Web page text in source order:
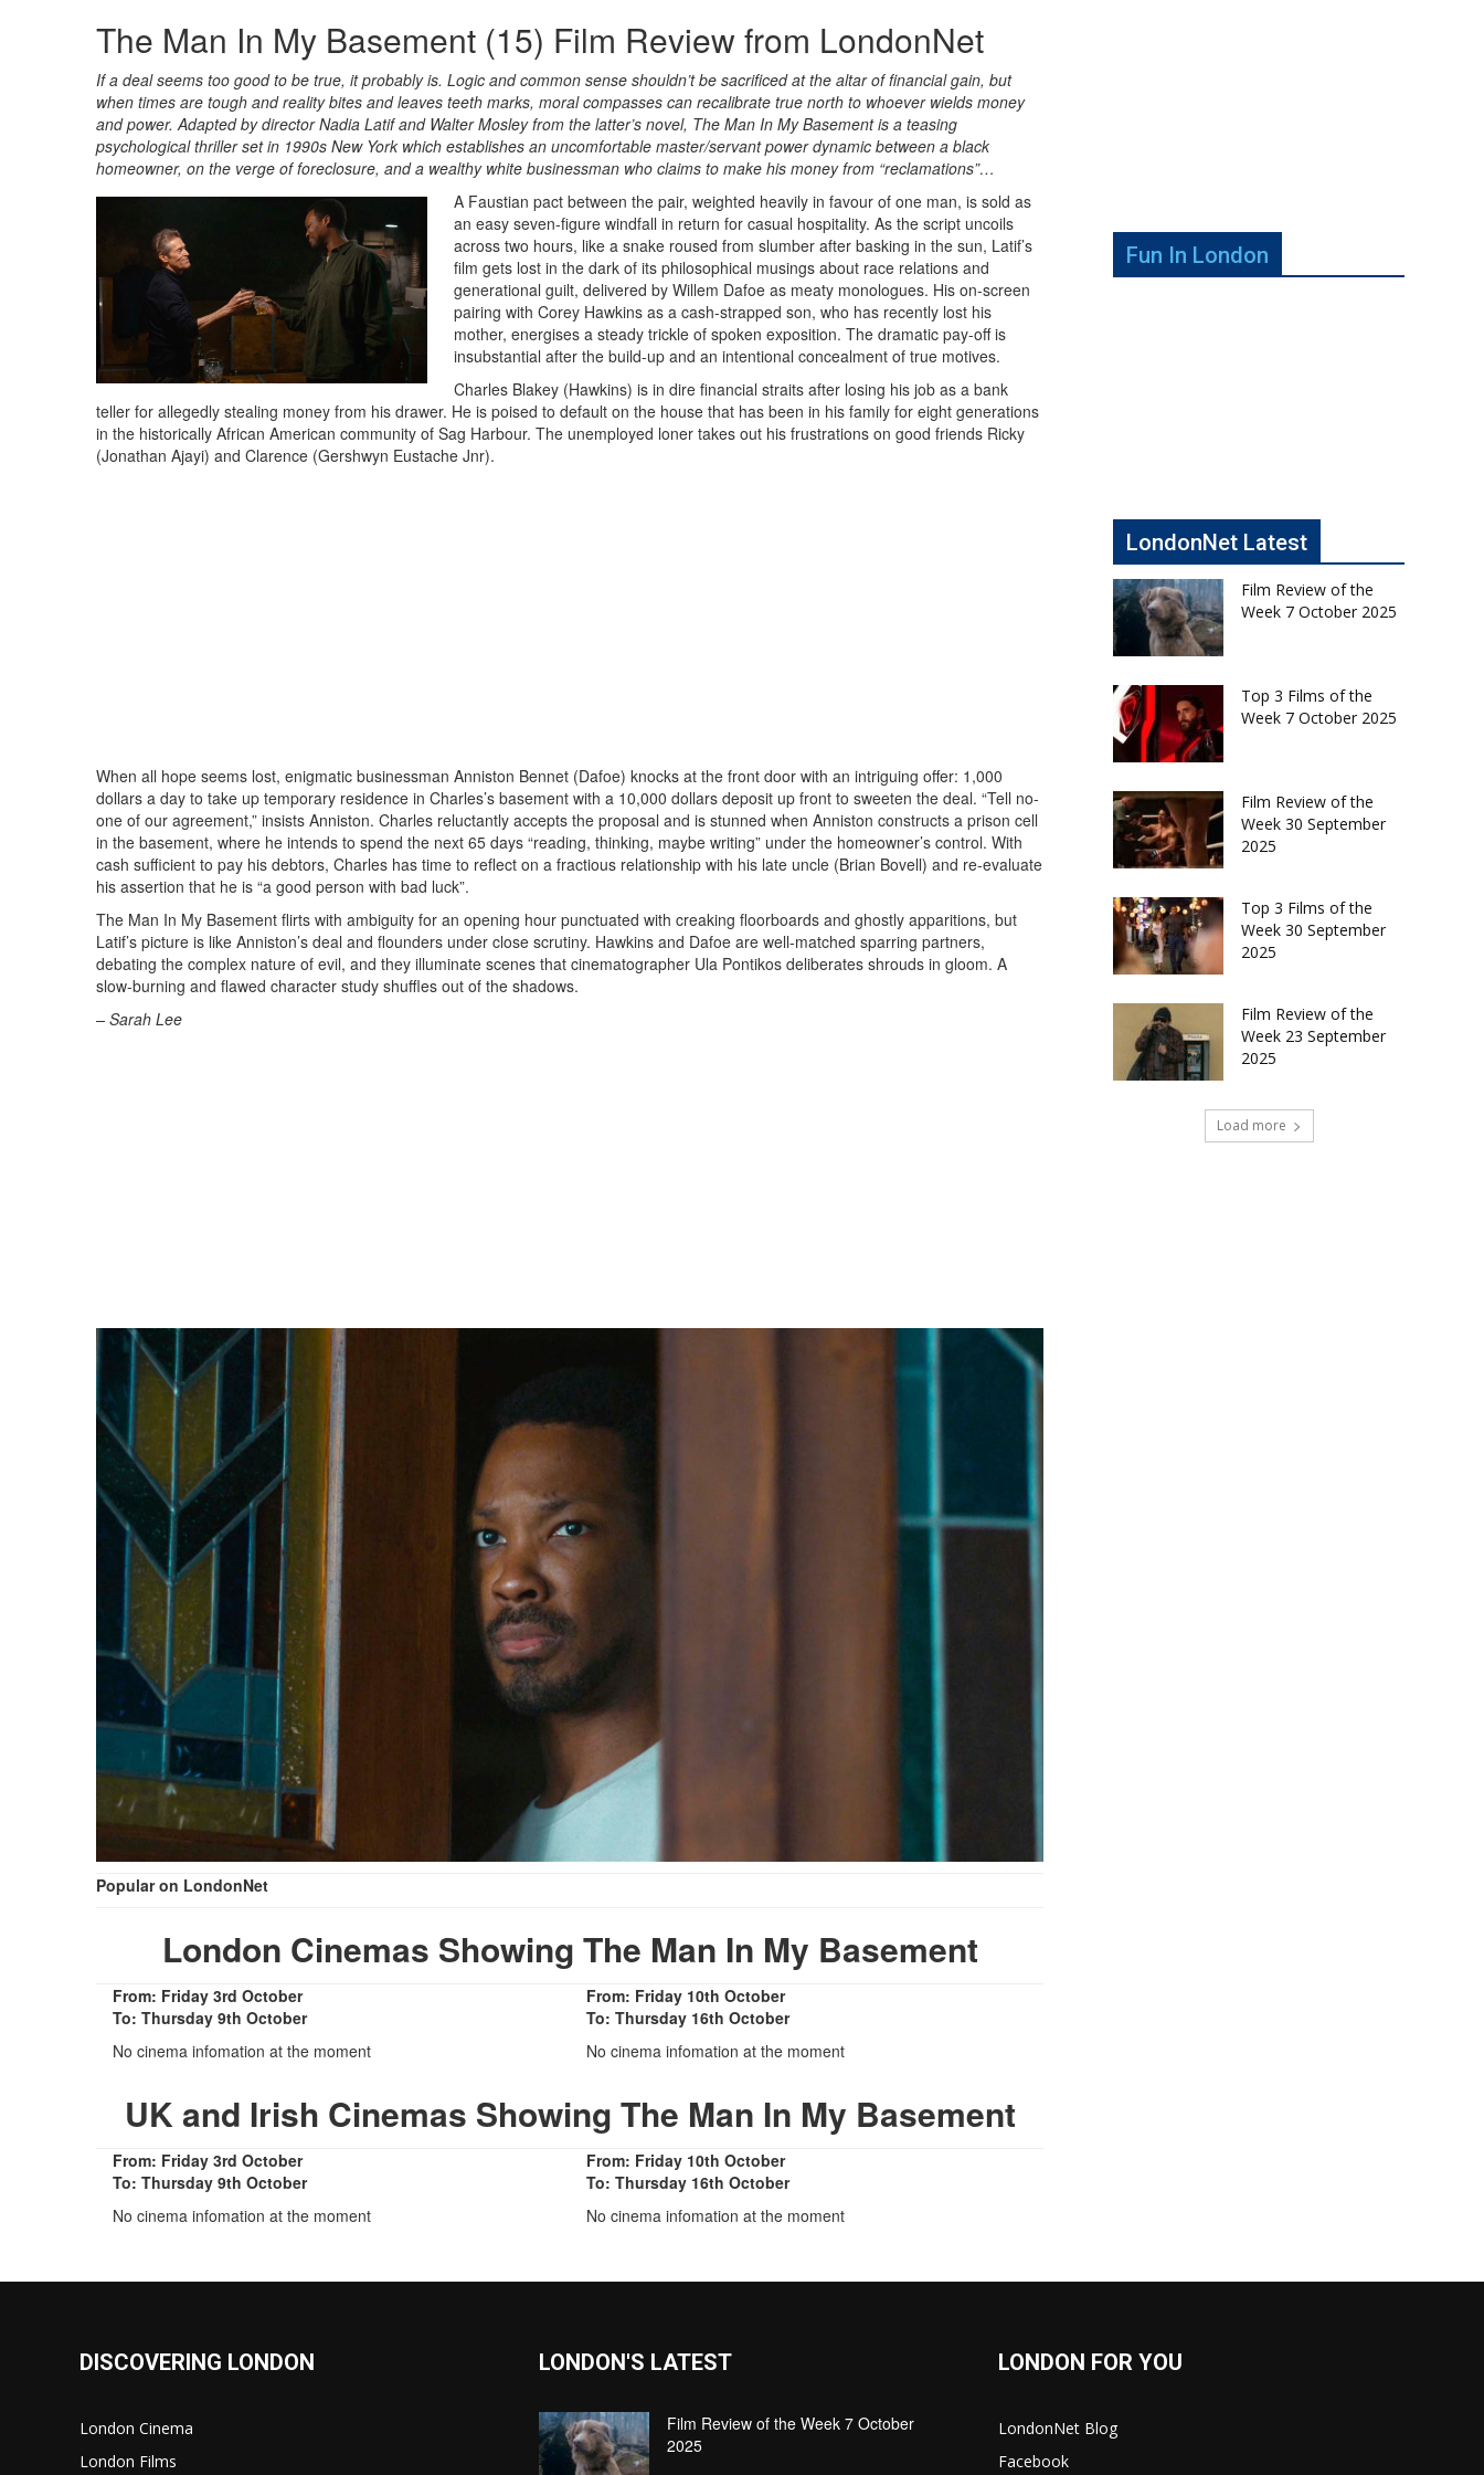
The Man In My Basement (15) Film Review from LondonNet
If a deal seems too good to be true, it probably is. Logic and common sense shouldn’t be sacrificed at the altar of financial gain, but
when times are tough and reality bites and leaves teeth marks, moral compasses can recalibrate true north to whoever wields money
and power. Adapted by director Nadia Latif and Walter Mosley from the latter’s novel, The Man In My Basement is a teasing
psychological thriller set in 1990s New York which establishes an uncomfortable master/servant power dynamic between a black
homeowner, on the verge of foreclosure, and a wealthy white businessman who claims to make his money from “reclamations”…
A Faustian pact between the pair, weighted heavily in favour of one man, is sold as
an easy seven-figure windfall in return for casual hospitality. As the script uncoils
across two hours, like a snake roused from slumber after basking in the sun, Latif’s
film gets lost in the dark of its philosophical musings about race relations and
generational guilt, delivered by Willem Dafoe as meaty monologues. His on-screen
pairing with Corey Hawkins as a cash-strapped son, who has recently lost his
mother, energises a steady trickle of spoken exposition. The dramatic pay-off is
insubstantial after the build-up and an intentional concealment of true motives.
Charles Blakey (Hawkins) is in dire financial straits after losing his job as a bank
teller for allegedly stealing money from his drawer. He is poised to default on the house that has been in his family for eight generations
in the historically African American community of Sag Harbour. The unemployed loner takes out his frustrations on good friends Ricky
(Jonathan Ajayi) and Clarence (Gershwyn Eustache Jnr).
When all hope seems lost, enigmatic businessman Anniston Bennet (Dafoe) knocks at the front door with an intriguing offer: 1,000
dollars a day to take up temporary residence in Charles’s basement with a 10,000 dollars deposit up front to sweeten the deal. “Tell no-
one of our agreement,” insists Anniston. Charles reluctantly accepts the proposal and is stunned when Anniston constructs a prison cell
in the basement, where he intends to spend the next 65 days “reading, thinking, maybe writing” under the homeowner’s control. With
cash sufficient to pay his debtors, Charles has time to reflect on a fractious relationship with his late uncle (Brian Bovell) and re-evaluate
his assertion that he is “a good person with bad luck”.
The Man In My Basement flirts with ambiguity for an opening hour punctuated with creaking floorboards and ghostly apparitions, but
Latif’s picture is like Anniston’s deal and flounders under close scrutiny. Hawkins and Dafoe are well-matched sparring partners,
debating the complex nature of evil, and they illuminate scenes that cinematographer Ula Pontikos deliberates shrouds in gloom. A
slow-burning and flawed character study shuffles out of the shadows.
– Sarah Lee
Popular on LondonNet
London Cinemas Showing The Man In My Basement
From: Friday 3rd October
To: Thursday 9th October
No cinema infomation at the moment
From: Friday 10th October
To: Thursday 16th October
No cinema infomation at the moment
UK and Irish Cinemas Showing The Man In My Basement
From: Friday 3rd October
To: Thursday 9th October
No cinema infomation at the moment
From: Friday 10th October
To: Thursday 16th October
No cinema infomation at the moment
Fun In London
LondonNet Latest
Film Review of the
Week 7 October 2025
Top 3 Films of the
Week 7 October 2025
Film Review of the
Week 30 September
2025
Top 3 Films of the
Week 30 September
2025
Film Review of the
Week 23 September
2025
Load more
DISCOVERING LONDON
London Cinema
London Films
LONDON'S LATEST
Film Review of the Week 7 October
2025
LONDON FOR YOU
LondonNet Blog
Facebook